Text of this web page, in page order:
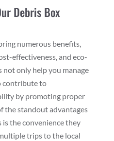
Debris Box
numerous benefits,
effectiveness, and eco-
not only help you manage
contribute to
by promoting proper
the standout advantages
the convenience they
trips to the local